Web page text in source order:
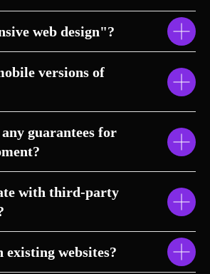
web design"?
versions of
guarantees for
with third-party
existing websites?